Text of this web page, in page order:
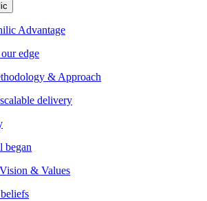
Advantage
edge
& Approach
delivery
began
& Values